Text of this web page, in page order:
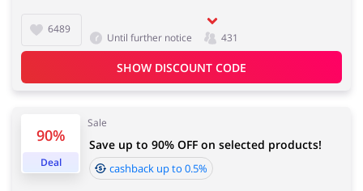
Department Stores Tourism
Electronics & Cars Chemists & Cosmetics
4 days
Cashback approval time:
Average Cashback approval time at Sports Direct is
6489
Until further notice 431
SHOW DISCOUNT CODE
90%
Deal
Sale
Save up to 90% OFF on selected products!
cashback up to 0.5%